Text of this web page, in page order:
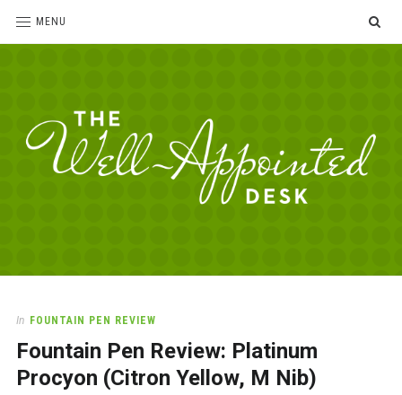
MENU
Desk
love
office
supplies
and
In FOUNTAIN PEN REVIEW
Fountain Pen Review: Platinum
Procyon (Citron Yellow, M Nib)